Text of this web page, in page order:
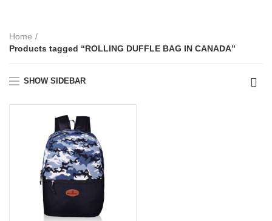
Home
Products tagged “ROLLING DUFFLE BAG IN CANADA”
SHOW SIDEBAR